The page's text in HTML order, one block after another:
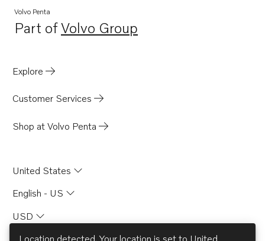
Volvo Penta
Part ofVolvo Group
Opens in a new tab
Explore
Customer Services
Shop at Volvo Penta
United States
English - US
USD
Location detected. Your location is set to United